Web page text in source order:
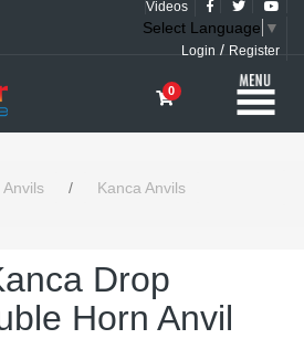
Videos
Select Language ▼
Login / Register
0
Anvils / Kanca Anvils
Drop
Horn Anvil